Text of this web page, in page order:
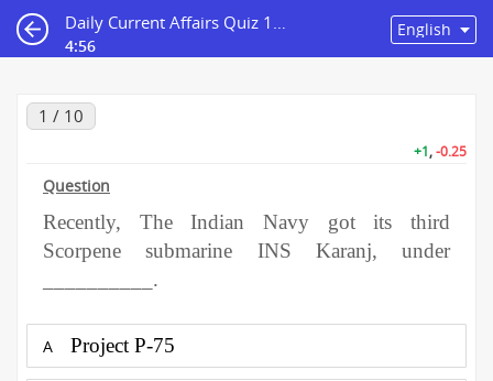
Daily Current Affairs Quiz 16th February 2021
4:55
1 / 10
+1,-0.25
Question
Recently, The Indian Navy got its third
Scorpene submarine INS Karanj, under
__________.
A Project P-75